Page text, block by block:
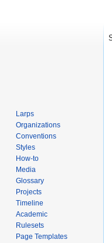
Larps
Organizations
Conventions
Styles
How-to
Media
Glossary
Projects
Timeline
Academic
Rulesets
Page Templates